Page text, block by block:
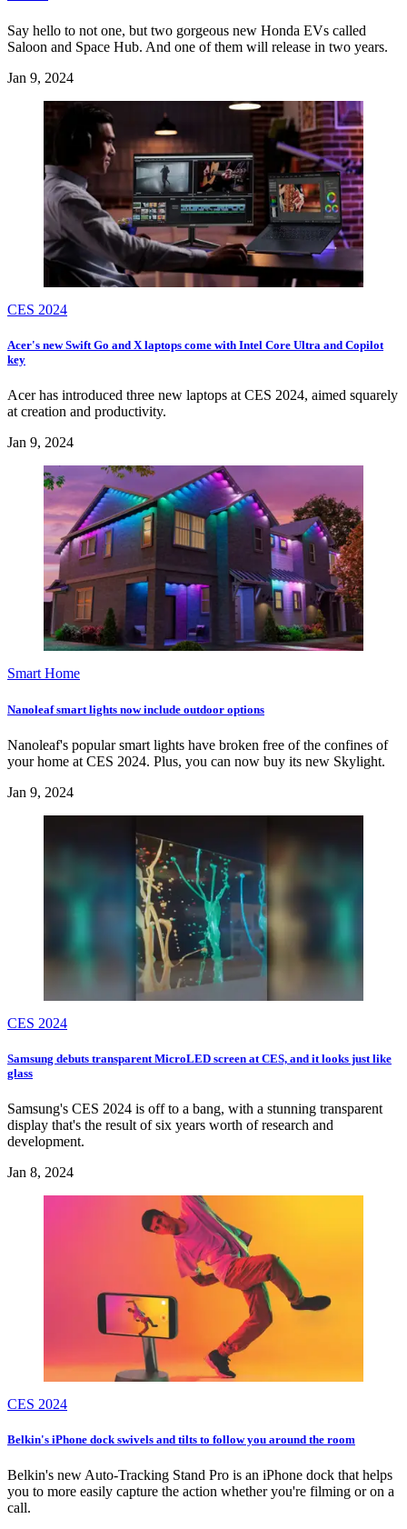
Say hello to not one, but two gorgeous new Honda EVs called
Saloon and Space Hub. And one of them will release in two years.
Jan 9, 2024
CES 2024
Acer's new Swift Go and X laptops come with Intel Core Ultra and Copilot
key
Acer has introduced three new laptops at CES 2024, aimed squarely
at creation and productivity.
Jan 9, 2024
Smart Home
Nanoleaf smart lights now include outdoor options
Nanoleaf's popular smart lights have broken free of the confines of
your home at CES 2024. Plus, you can now buy its new Skylight.
Jan 9, 2024
CES 2024
Samsung debuts transparent MicroLED screen at CES, and it looks just like
glass
Samsung's CES 2024 is off to a bang, with a stunning transparent
display that's the result of six years worth of research and
development.
Jan 8, 2024
CES 2024
Belkin's iPhone dock swivels and tilts to follow you around the room
Belkin's new Auto-Tracking Stand Pro is an iPhone dock that helps
you to more easily capture the action whether you're filming or on a
call.